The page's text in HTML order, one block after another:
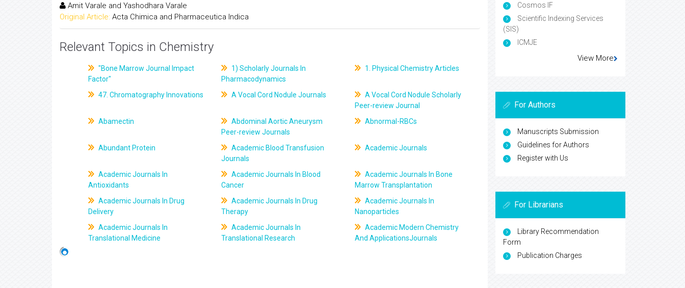
Amit Varale and Yashodhara Varale
Original Article: Acta Chimica and Pharmaceutica Indica
Relevant Topics in Chemistry
"Bone Marrow Journal Impact
Factor"
1) Scholarly Journals In
Pharmacodynamics
1. Physical Chemistry Articles
47. Chromatography Innovations A Vocal Cord Nodule Journals
A Vocal Cord Nodule Scholarly
Peer-review Journal
Abamectin
Abdominal Aortic Aneurysm
Peer-review Journals
Abnormal-RBCs
Abundant Protein
Academic Blood Transfusion
Journals
Academic Journals
Academic Journals In
Antioxidants
Academic Journals In Blood
Cancer
Academic Journals In Bone
Marrow Transplantation
Academic Journals In Drug
Delivery
Academic Journals In Drug
Therapy
Academic Journals In
Nanoparticles
Academic Journals In
Translational Medicine
Academic Journals In
Translational Research
Academic Modern Chemistry
And ApplicationsJournals
Cosmos IF
Scientific Indexing Services
(SIS)
ICMJE
View More
For Authors
Manuscripts Submission
Guidelines for Authors
Register with Us
For Librarians
Library Recommendation
Form
Publication Charges